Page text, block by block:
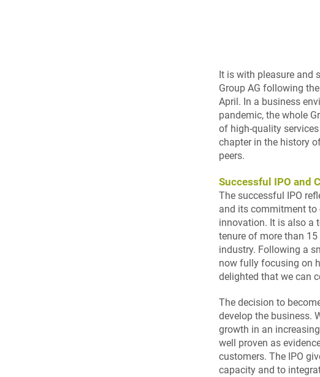
It is with pleasure and
Group AG following
April. In a business
pandemic, the whole
of high-quality
chapter in the history
peers.
Successful IPO and
The successful IPO
and its commitment to
innovation. It is also a
tenure of more than 15
industry. Following a
now fully focusing on
delighted that we can
The decision to
develop the business.
growth in an
well proven as
customers. The IPO
capacity and to